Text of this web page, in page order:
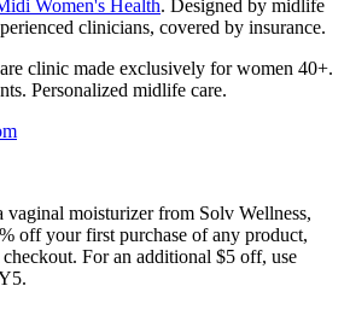
Women's Health. Designed by midlife
clinicians, covered by insurance.
clinic made exclusively for women 40+.
Personalized midlife care.
vaginal moisturizer from Solv Wellness,
off your first purchase of any product,
For an additional $5 off, use